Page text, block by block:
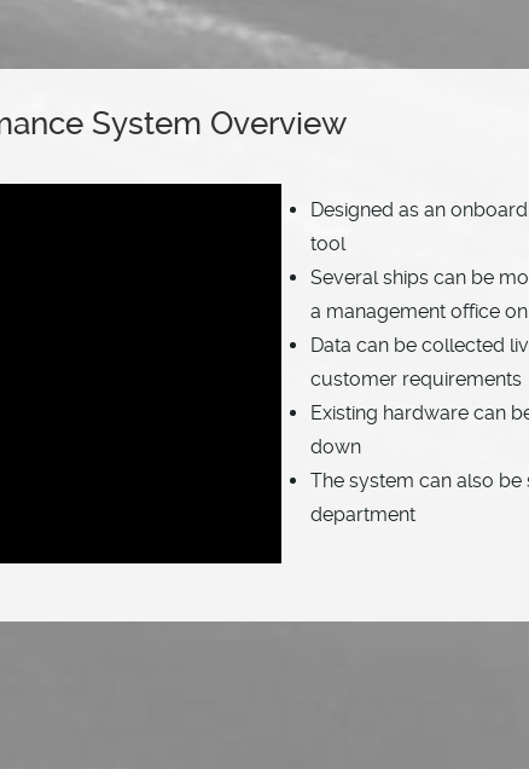
System Overview
Designed as an
tool
Several ships can be
a management office
Data can be collected
customer requirements
Existing hardware can
down
The system can also
department